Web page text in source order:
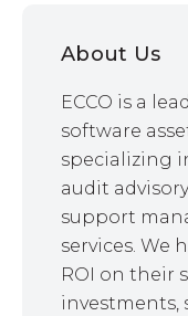
About Us
ECCO is a
software
specializing
audit
support
services. We
ROI on their
investments,